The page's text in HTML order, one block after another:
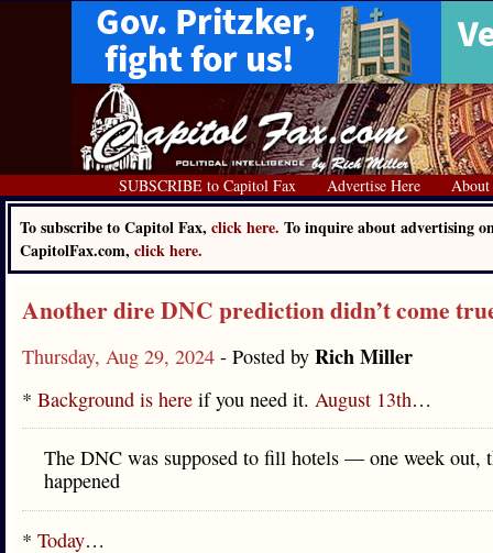
SUBSCRIBE to Capitol Fax Advertise Here About
To subscribe to Capitol Fax, click here. To inquire about advertising
CapitolFax.com, click here.
Another dire DNC prediction didn’t come
Thursday, Aug 29, 2024 - Posted by Rich Miller
* Background is here if you need it. August 13th…
The DNC was supposed to fill hotels — one week out,
happened
* Today…